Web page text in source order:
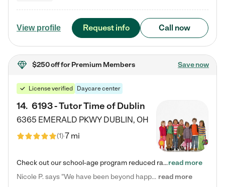
View profile Request info Call now
$250 offfor Premium Members Save now
License verified Daycare center
14. 6193 - Tutor Time of Dublin
6365 EMERALD PKWY DUBLIN, OH
(1)7 mi
Check out our school-age program reduced rates! Every child is different. Every child is one-of-a-kind. So at Tutor Time, every child's unique set of skills and interests are utilized to his or her advantage in the way that they learn, grow, build self-esteem, and develop their imagination. It's our job to bring out their best. Your child's day at Tutor Time is educational. It's social. And it's highly energetic. The secret ingredient is our LifeSmart curriculum, which creates fruitful,…read more
Nicole P. says "We have been beyond happy with the care that our daughter receives at Tutor Time! In short, we cannot recommend Tutor Time highly enough. More specifics: Care for your child: Above all things, we wanted to make sure our daughter was as loved and care for as if she was with family. The staff at Tutor Time exceeds this expectation. Her teachers have all demonstrated genuine love and care for the person my daughter is, not just overall compassion for children (which is important… read more